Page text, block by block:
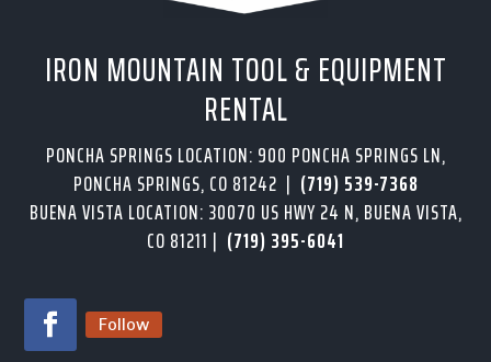
IRON MOUNTAIN TOOL & EQUIPMENT
RENTAL
PONCHA SPRINGS LOCATION: 900 PONCHA SPRINGS LN,
PONCHA SPRINGS, CO 81242 | (719) 539-7368
BUENA VISTA LOCATION: 30070 US HWY 24 N, BUENA VISTA,
CO 81211 | (719) 395-6041
Follow